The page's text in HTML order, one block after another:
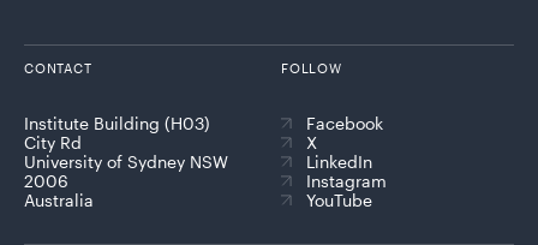
CONTACT
Institute Building (H03)
City Rd
University of Sydney NSW
2006
Australia
FOLLOW
Facebook
X
LinkedIn
Instagram
YouTube